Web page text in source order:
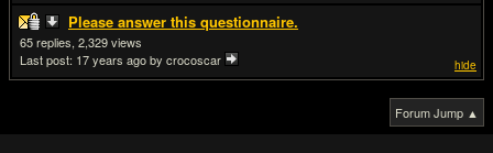
Please answer this questionnaire.
hide
65
2,329
Last post: 17 years agoby crocoscar
Forum Jump ▲